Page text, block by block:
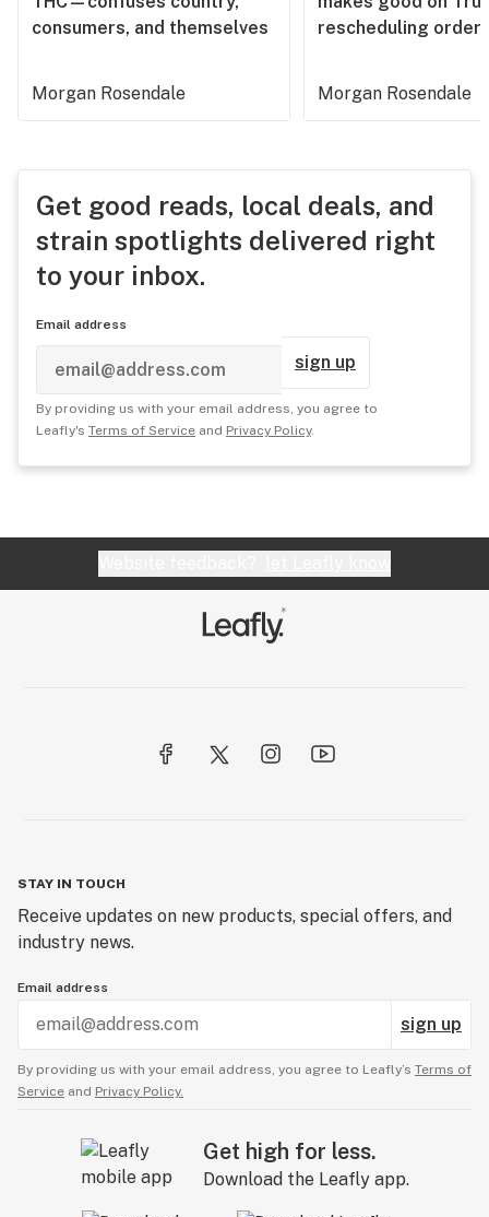
consumers, and themselves
Morgan Rosendale
rescheduling order
Morgan Rosendale
Get good reads, local deals, and
strain spotlights delivered right
to your inbox.
Email address
sign up
By providing us with your email address, you agree to
Leafly's Terms of Service and Privacy Policy.
STAY IN TOUCH
Receive updates on new products, special offers, and
industry news.
Email address
sign up
By providing us with your email address, you agree to Leafly’s Terms of
Service and Privacy Policy.
Get high for less.
Download the Leafly app.